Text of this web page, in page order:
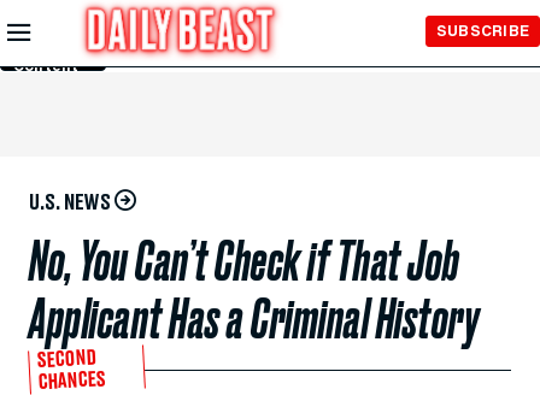
Skip to
Main
Content
SUBSCRIBE
U.S. NEWS
No, You Can’t Check if That Job
Applicant Has a Criminal History
SECOND
CHANCES